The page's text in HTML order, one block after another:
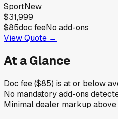
SportNew
$31,999
$85doc feeNo add-ons
View Quote →
At a Glance
Doc fee ($85) is at or below
No mandatory add-ons
Minimal dealer markup